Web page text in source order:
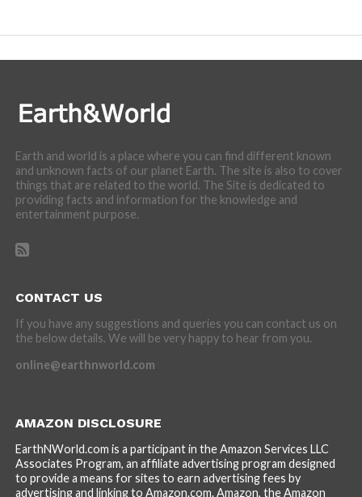
Earth and world is a place where you can find different known
and unknown facts of our planet Earth. The site is also to cover
things that are related to the world. The Site is dedicated to
providing facts and information for the knowledge and
entertainment purpose.
CONTACT US
If you have any suggestions and queries you can contact us on
the below details. We will be very happy to hear from you.
online@earthnworld.com
AMAZON DISCLOSURE
EarthNWorld.com is a participant in the Amazon Services LLC
Associates Program, an affiliate advertising program designed
to provide a means for sites to earn advertising fees by
advertising and linking to Amazon.com. Amazon, the Amazon